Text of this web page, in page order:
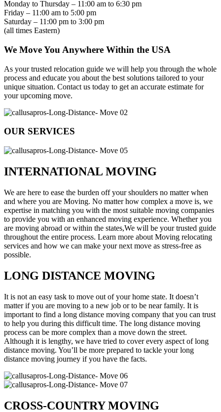
Monday to Thursday – 11:00 am to 6:30 pm
Friday – 11:00 am to 5:00 pm
Saturday – 11:00 pm to 3:00 pm
(all times Eastern)
We Move You Anywhere Within the USA
As your trusted relocation guide we will help you through the whole
process and educate you about the best solutions tailored to your
unique situation. Contact us today to get an accurate estimate for
your upcoming move.
OUR SERVICES
INTERNATIONAL MOVING
We are here to ease the burden off your shoulders no matter when
and where you are Moving. No matter how complex a move is, we
expertise in matching you with the most suitable moving companies
to provide you with an enhanced moving experience. Whether you
are moving abroad or within the states,We will be your trusted guide
throughout the entire process. Learn more about Moving relocating
services and how we can make your next move as stress-free as
possible.
LONG DISTANCE MOVING
It is not an easy task to move out of your home state. It doesn’t
matter if you are moving to a new job or to be near family. It is
important to find a long distance moving company that you can trust
to help you during this difficult time. The long distance moving
process can be more complex than a move down the street.
Although it is lengthy, we have tried to cover every aspect of long
distance moving. You’ll be more prepared to tackle your long
distance moving journey if you have the facts.
CROSS-COUNTRY MOVING